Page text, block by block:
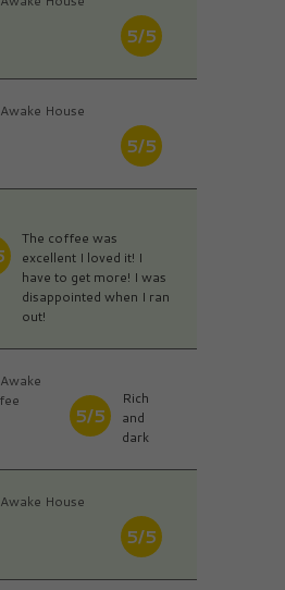
5/5
House
5/5
The coffee was
excellent I loved it! I
have to get more! I was
disappointed when I ran
out!
5/5
Rich
and
dark
House
5/5